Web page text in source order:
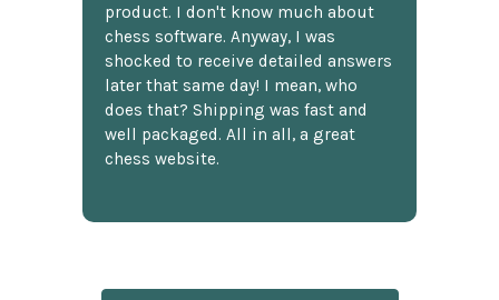
product. I don't know much about
chess software. Anyway, I was
shocked to receive detailed answers
later that same day! I mean, who
does that? Shipping was fast and
well packaged. All in all, a great
chess website.